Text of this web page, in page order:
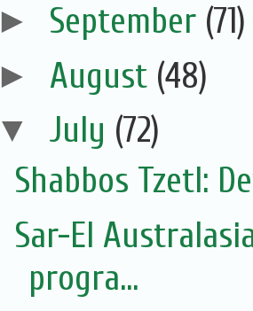
► September (71)
► August (48)
▼ July (72)
Shabbos Tzetl:
Sar-El
progra...